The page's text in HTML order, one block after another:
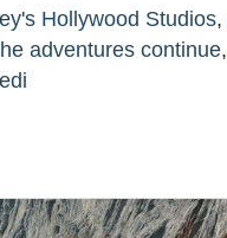
Hollywood Studios,
adventures continue,